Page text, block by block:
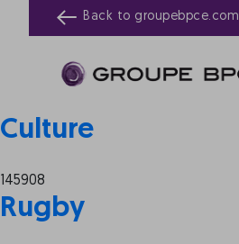
Back to groupebpce.com
Archives:Tabs
Website Tabs
Culture
145908
Rugby